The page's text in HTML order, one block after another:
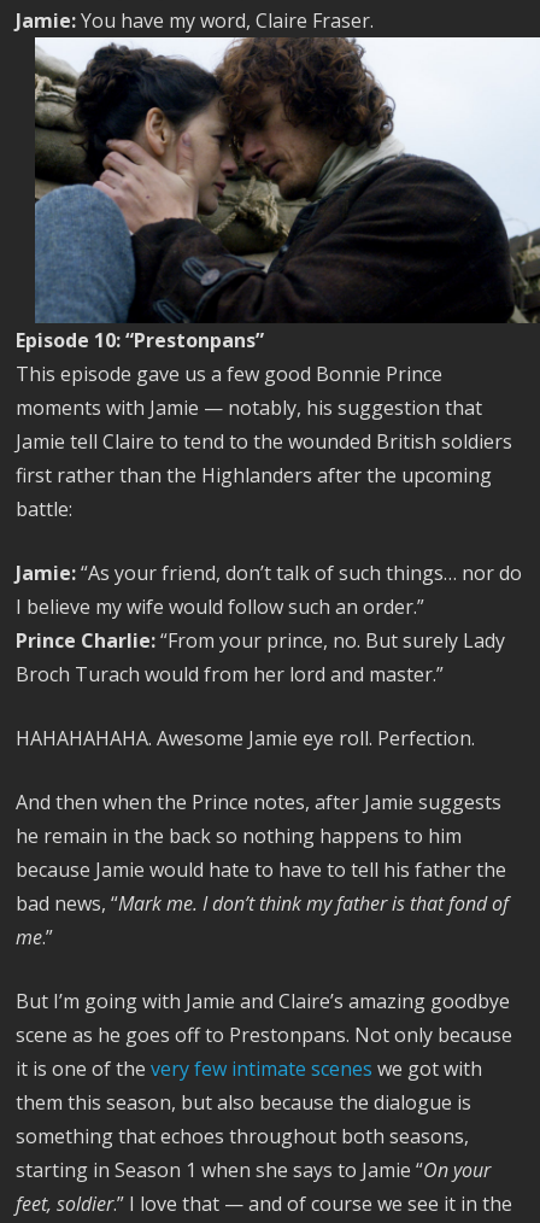
Jamie:You have my word, Claire Fraser.
Episode 10: “Prestonpans”
This episode gave us a few good Bonnie Prince
moments with Jamie — notably, his suggestion that
Jamie tell Claire to tend to the wounded British soldiers
first rather than the Highlanders after the upcoming
battle:
Jamie:“As your friend, don’t talk of such things… nor do
I believe my wife would follow such an order.”
Prince Charlie:“From your prince, no. But surely Lady
Broch Turach would from her lord and master.”
HAHAHAHAHA. Awesome Jamie eye roll. Perfection.
And then when the Prince notes, after Jamie suggests
he remain in the back so nothing happens to him
because Jamie would hate to have to tell his father the
bad news, “Mark me. I don’t think my father is that fond of
me.”
But I’m going with Jamie and Claire’s amazing goodbye
scene as he goes off to Prestonpans. Not only because
it is one of thevery few intimate scenes we got with
them this season, but also because the dialogue is
something that echoes throughout both seasons,
starting in Season 1 when she says to Jamie “On your
feet, soldier.” I love that — and of course we see it in the